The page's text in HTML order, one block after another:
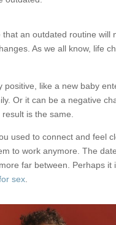
that an outdated routine will
As we all know, life
positive, like a new baby
Or it can be a negative
is the same.
used to connect and feel
to work anymore. The
far between. Perhaps it
sex.